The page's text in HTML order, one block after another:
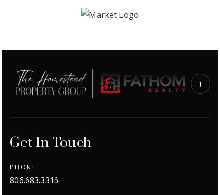
Get In Touch
PHONE
806.683.3316